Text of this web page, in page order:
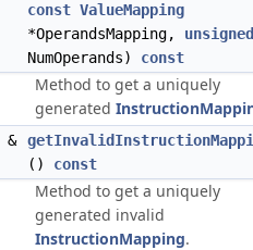
const ValueMapping
*OperandsMapping, unsigned
NumOperands) const
Method to get a uniquely
generated
&
() const
Method to get a uniquely
generated invalid
InstructionMapping.